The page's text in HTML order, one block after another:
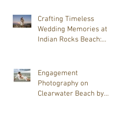
Crafting Timeless
Wedding Memories at
Indian Rocks Beach:
Engagement
Photography on
Clearwater Beach by